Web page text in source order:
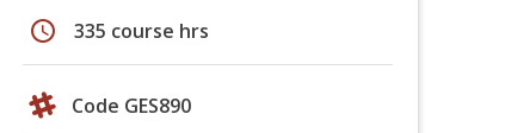
schedule 335 course hrs
Code GES890